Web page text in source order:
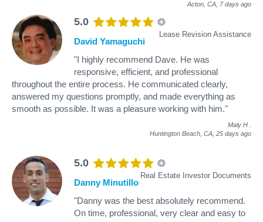
Acton, CA, 7 days ago
5.0
Lease Revision Assistance
David Yamaguchi
"I highly recommend Dave. He was
responsive, efficient, and professional
throughout the entire process. He communicated clearly,
answered my questions promptly, and made everything as
smooth as possible. It was a pleasure working with him."
Maly H
Huntington Beach, CA, 25 days ago
5.0
Real Estate Investor Documents
Danny Minutillo
"Danny was the best absolutely recommend.
On time, professional, very clear and easy to